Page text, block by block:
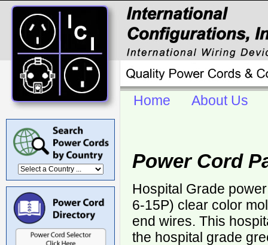
Home About Us
Power Cord
Hospital Grade
6-15P) clear color
end wires. This
the hospital grade